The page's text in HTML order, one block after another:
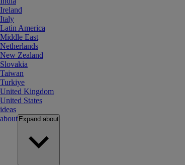
Ireland
Italy
Latin America
Middle East
Netherlands
New Zealand
Slovakia
Taiwan
Turkiye
United Kingdom
United States
ideas
about Expand about